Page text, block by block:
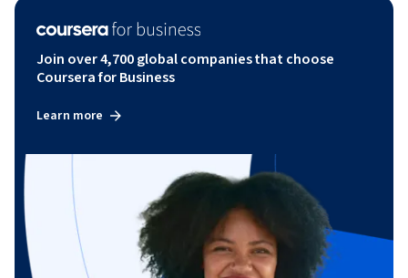
Join over 4,700 global companies that choose
Coursera for Business
Learn more